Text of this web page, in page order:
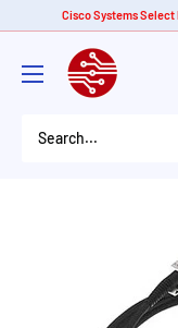
content
Cisco Systems Select
American
Tech